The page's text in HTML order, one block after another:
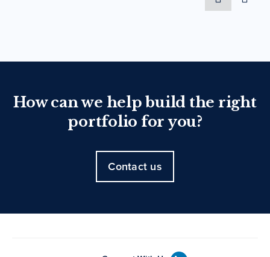
How can we help build the right
portfolio for you?
Contact us